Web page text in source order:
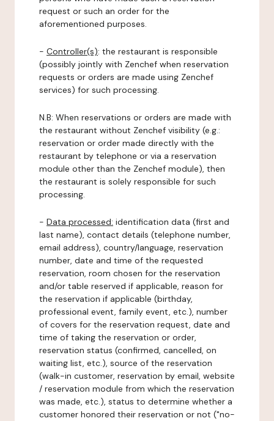
request or such an order for the
aforementioned purposes.
- Controller(s): the restaurant is responsible
(possibly jointly with Zenchef when reservation
requests or orders are made using Zenchef
services) for such processing.
N.B: When reservations or orders are made with
the restaurant without Zenchef visibility (e.g.:
reservation or order made directly with the
restaurant by telephone or via a reservation
module other than the Zenchef module), then
the restaurant is solely responsible for such
processing.
- Data processed: identification data (first and
last name), contact details (telephone number,
email address), country/language, reservation
number, date and time of the requested
reservation, room chosen for the reservation
and/or table reserved if applicable, reason for
the reservation if applicable (birthday,
professional event, family event, etc.), number
of covers for the reservation request, date and
time of taking the reservation or order,
reservation status (confirmed, cancelled, on
waiting list, etc.), source of the reservation
(walk-in customer, reservation by email, website
/ reservation module from which the reservation
was made, etc.), status to determine whether a
customer honored their reservation or not ("no-